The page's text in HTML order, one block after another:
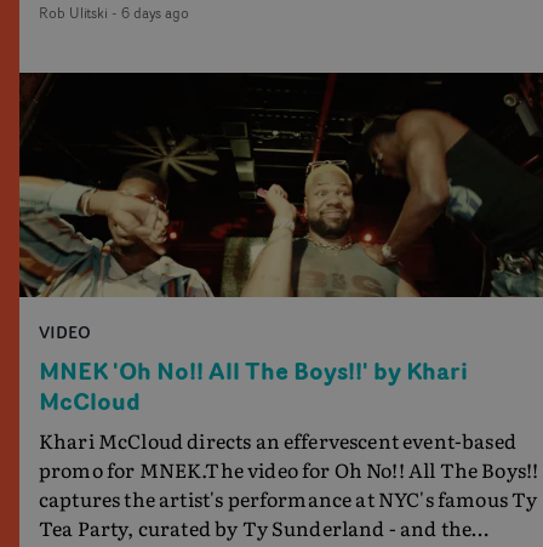
showcases ZELO's multifaceted talents - and director
Rob Ulitski - 6 days ago
VIDEO
MNEK 'Oh No!! All The Boys!!' by Khari
McCloud
Khari McCloud directs an effervescent event-based
promo for MNEK.The video for Oh No!! All The Boys!!
captures the artist's performance at NYC's famous Ty
Tea Party, curated by Ty Sunderland - and the